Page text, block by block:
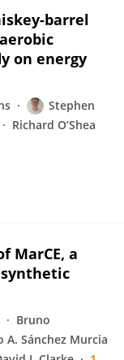
barrel
on energy
Stephen
Richard O’Shea
MarCE, a
Bruno
A. Sánchez Murcia